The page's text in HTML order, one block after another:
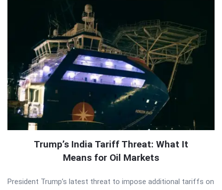
Trump’s India Tariff Threat: What It
Means for Oil Markets
President Trump’s latest threat to impose additional tariffs on